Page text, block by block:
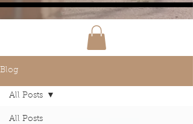
Blog
All Posts
All Posts